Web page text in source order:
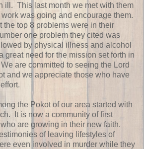
ill. This last month we met with them
was going and encourage them.
the top 8 problems were in their
one problem they cited was
by physical illness and alcohol
great need for the mission set forth in
are committed to seeing the Lord
and we appreciate those who have
the Pokot of our area started with
It is now a community of first
are growing in their new faith.
of leaving lifestyles of
even involved in murder while they